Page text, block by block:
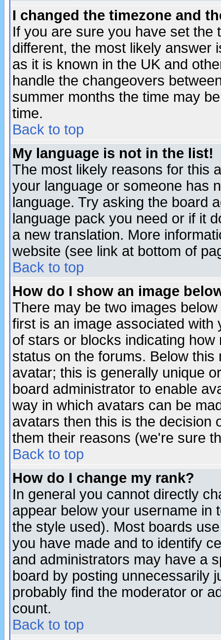
I changed the timezone and
If you are sure you have set the
different, the most likely answer
as it is known in the UK and
handle the changeovers
summer months the time may
time.
Back to top
My language is not in the list!
The most likely reasons for this
your language or someone has
language. Try asking the board
language pack you need or if it
a new translation. More
website (see link at bottom of
Back to top
How do I show an image
There may be two images
first is an image associated
of stars or blocks indicating
status on the forums. Below
avatar; this is generally unique
board administrator to enable
way in which avatars can be
avatars then this is the decision
them their reasons (we're sure
Back to top
How do I change my rank?
In general you cannot directly
appear below your username in
the style used). Most boards
you have made and to identify
and administrators may have a
board by posting unnecessarily
probably find the moderator or
count.
Back to top